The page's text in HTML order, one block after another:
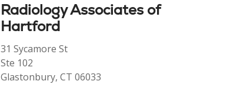
Radiology Associates of
Hartford
31 Sycamore St
Ste 102
Glastonbury, CT 06033